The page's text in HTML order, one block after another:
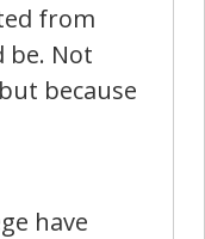
from
be. Not
because
have